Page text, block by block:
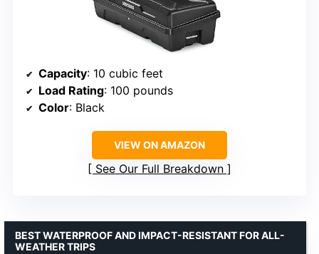
Capacity: 10 cubic feet
Load Rating: 100 pounds
Color: Black
VIEW ON AMAZON
See Our Full Breakdown
BEST WATERPROOF AND IMPACT-RESISTANT FOR ALL-
WEATHER TRIPS